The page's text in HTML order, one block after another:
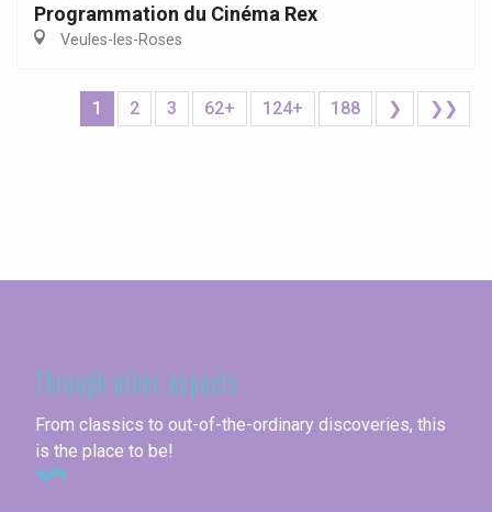
Programmation du Cinéma Rex
Veules-les-Roses
1 2 3 62+ 124+ 188 ❯ ❯❯
Through other aspects
From classics to out-of-the-ordinary discoveries, this
is the place to be!